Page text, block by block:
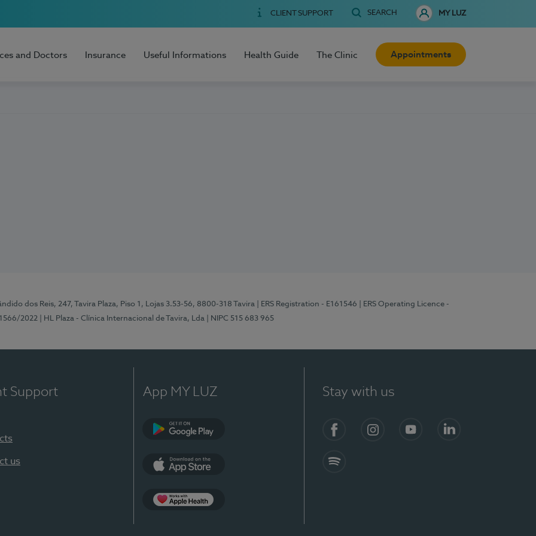
CLIENT SUPPORT SEARCH MY LUZ
and Doctors Insurance Useful Informations Health Guide The Clinic Appointments
dos Reis, 247, Tavira Plaza, Piso 1, Lojas 3.53-56, 8800-318 Tavira | ERS Registration - E161546
| ERS Operating Licence -
2022
| HL Plaza - Clínica Internacional de Tavira, Lda | NIPC 515 683 965
Support
us
App MY LUZ Stay with us